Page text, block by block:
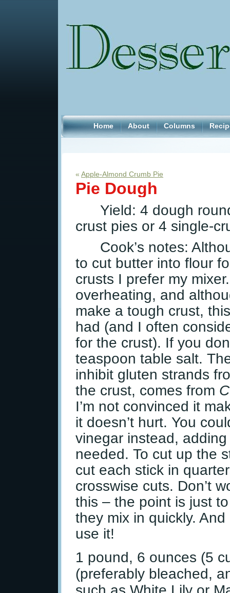
Home About Columns
« Apple-Almond Crumb Pie
Pie Dough
Yield: 4 dough
crust pies or 4 single-
Cook’s notes:
to cut butter into flour
crusts I prefer my
overheating, and
make a tough crust,
had (and I often
for the crust). If you
teaspoon table salt.
inhibit gluten strands
the crust, comes from
I’m not convinced it
it doesn’t hurt. You
vinegar instead,
needed. To cut up the
cut each stick in
crosswise cuts. Don’t
this – the point is just
they mix in quickly.
use it!
1 pound, 6 ounces (5
(preferably bleached,